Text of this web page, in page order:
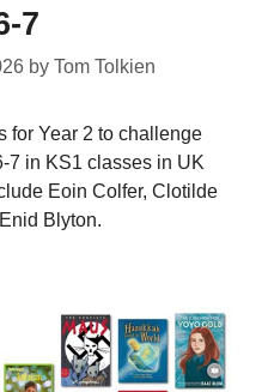
7
by Tom Tolkien
for Year 2 to challenge
7 in KS1 classes in UK
Eoin Colfer, Clotilde
Blyton.